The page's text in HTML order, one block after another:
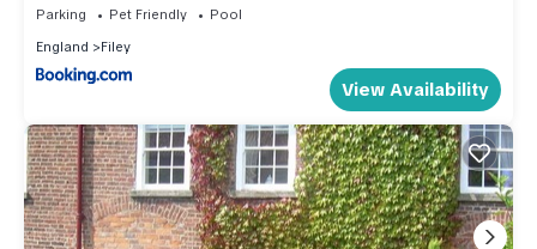
Parking Pet Friendly
Pool
England
Filey
View Availability